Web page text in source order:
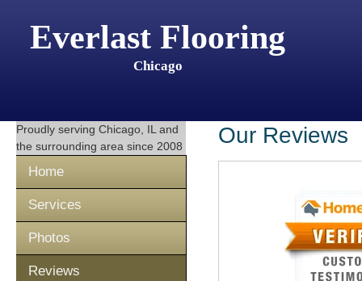
Everlast Flooring
Chicago
Proudly serving Chicago, IL and
the surrounding area since 2008
Home
Services
Photos
Reviews
Our Reviews